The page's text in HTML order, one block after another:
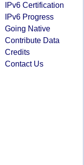
IPv6 Certification
IPv6 Progress
Going Native
Contribute Data
Credits
Contact Us